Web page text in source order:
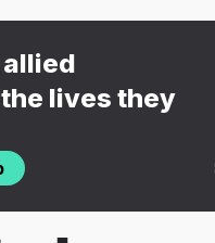
lives they